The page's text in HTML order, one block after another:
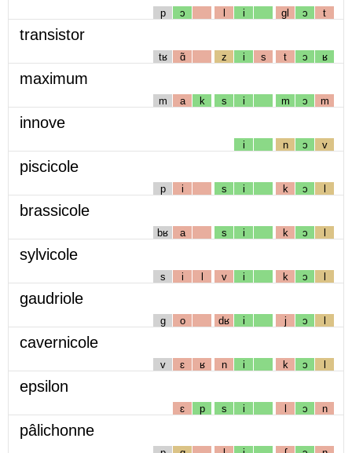
p ɔ l i gl ɔ t
transistor
tʁ ɑ̃ z i s t ɔ ʁ
maximum
m a k s i m ɔ m
innove
i n ɔ v
piscicole
p i s i k ɔ l
brassicole
bʁ a s i k ɔ l
sylvicole
s i l v i k ɔ l
gaudriole
g o dʁ i j ɔ l
cavernicole
v ɛ ʁ n i k ɔ l
epsilon
ɛ p s i l ɔ n
pâlichonne